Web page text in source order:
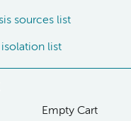
sources list
list
Empty Cart